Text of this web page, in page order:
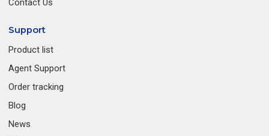
Contact Us
Support
Product list
Agent Support
Order tracking
Blog
News